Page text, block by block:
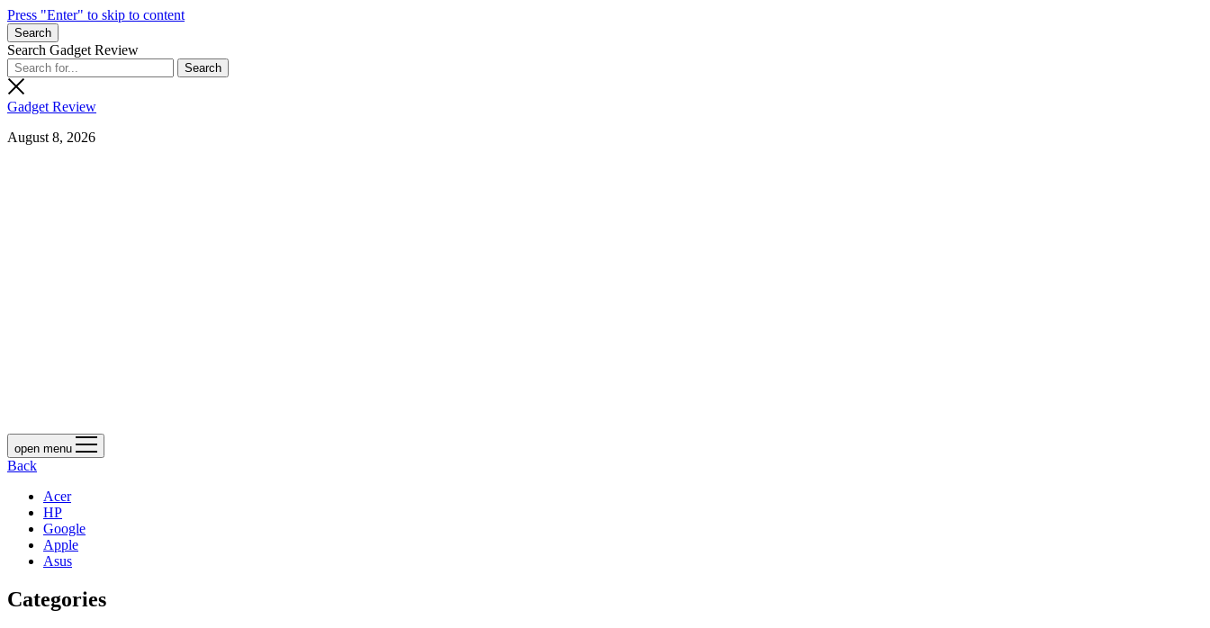
Press "Enter" to skip to content
Search
Search Gadget Review
Gadget Review
August 8, 2026
open menu
Back
Acer
HP
Google
Apple
Asus
Categories